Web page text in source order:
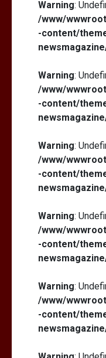
Warning:
/www/
-content/
Warning:
/www/
-content/
Warning:
/www/
-content/
Warning:
/www/
-content/
Warning:
/www/
-content/